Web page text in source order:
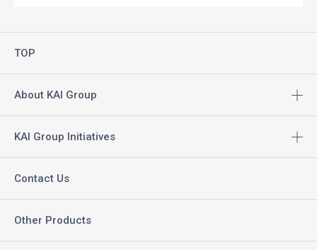
TOP
About KAI Group
KAI Group Initiatives
Contact Us
Other Products